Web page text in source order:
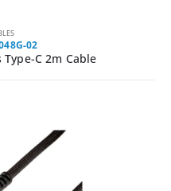
02
Type-C 2m Cable